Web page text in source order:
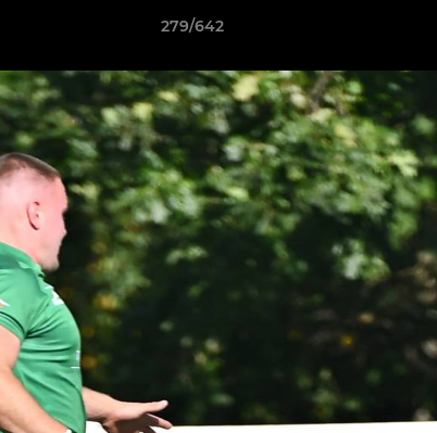
279/642